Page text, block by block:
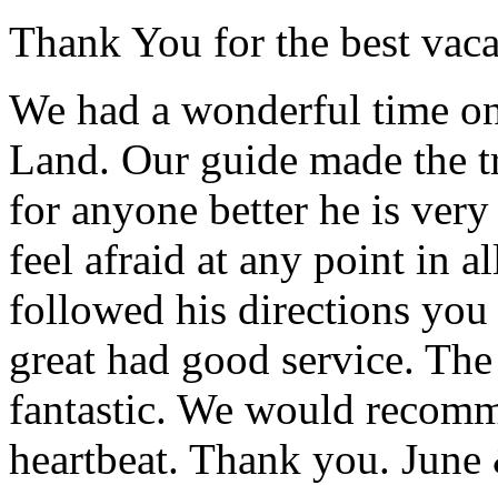
Thank You for the best
We had a wonderful time
Land. Our guide made the
for anyone better he is
feel afraid at any point in
followed his directions you
great had good service.
fantastic. We would
heartbeat. Thank you.